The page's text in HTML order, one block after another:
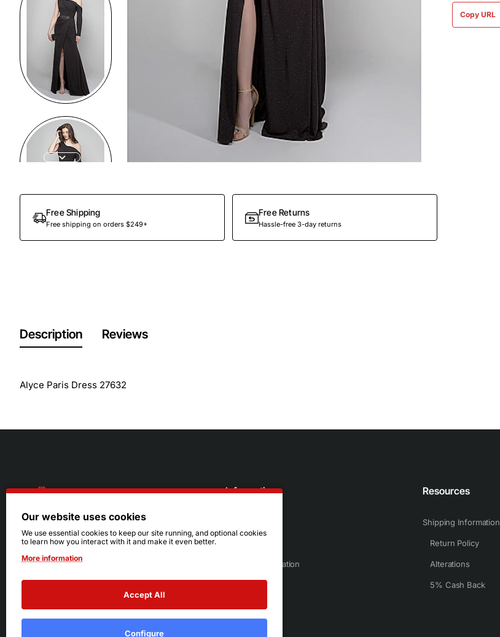
Out Of Stock
Free Shipping
Free shipping on orders $249+
Free Returns
Hassle-free 3-day returns
Copy URL
Description Reviews
Alyce Paris Dress 27632
216.242.6100
Mon - Sat: 11am - 6pm
Sun: Closed
Information
Sizing Information
Resources
Shipping Information
Return Policy
Alterations
5% Cash Back
Our website uses cookies
We use essential cookies to keep our site running, and optional cookies
to learn how you interact with it and make it even better.
More information
Accept All
Configure